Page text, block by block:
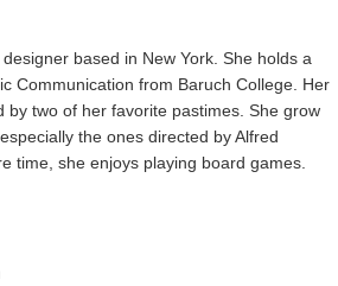
based in New York. She holds a
Communication from Baruch College. Her
by two of her favorite pastimes. She grow
the ones directed by Alfred
time, she enjoys playing board games.